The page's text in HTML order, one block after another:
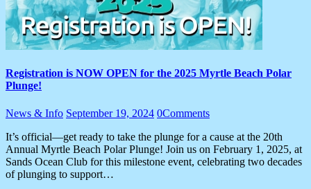
Registration is NOW OPEN for the 2025 Myrtle Beach Polar
Plunge!
News & Info September 19, 2024 0Comments
It’s official—get ready to take the plunge for a cause at the 20th
Annual Myrtle Beach Polar Plunge! Join us on February 1, 2025, at
Sands Ocean Club for this milestone event, celebrating two decades
of plunging to support…